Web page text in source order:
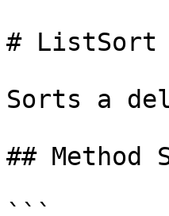
# ListSort
Sorts a
## Method